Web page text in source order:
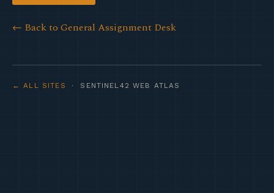
← Back to General Assignment Desk
← ALL SITES · SENTINEL42 WEB ATLAS